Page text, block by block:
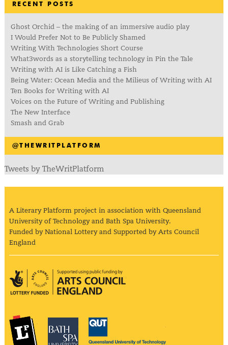
RECENT POSTS
Ghost Orchid – the making of an immersive audio play
I Would Prefer Not to Be Publicly Shamed
Writing With Technologies Short Course
What3words as a storytelling technology in Pin the Tale
Writing with AI is Like Catching a Fish
Being Water: Ocean Media and the Milieus of Writing with AI
Ten Books for Writing with AI
Voices on the Future of Writing and Publishing
The New Interface
Smash and Grab
@THEWRITPLATFORM
Tweets by TheWritPlatform
A Literary Platform project in association with Queensland
University of Technology and Bath Spa University.
Funded by National Lottery and Supported by Arts Council
England
Arts Council England
The Literary PlatformBath Spa University